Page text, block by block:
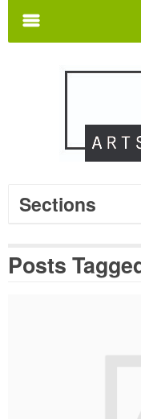
m
Sections
Posts